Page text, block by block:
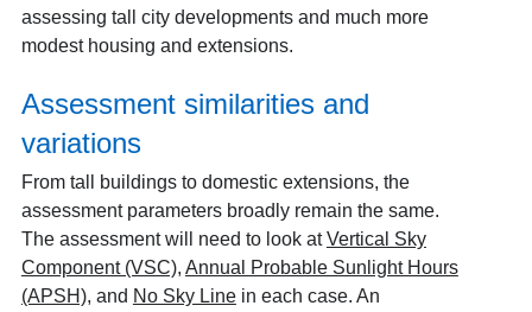
assessing tall city developments and much more
modest housing and extensions.
Assessment similarities and
variations
From tall buildings to domestic extensions, the
assessment parameters broadly remain the same.
The assessment will need to look atVertical Sky
Component (VSC), Annual Probable Sunlight Hours
(APSH), and No Sky Linein each case. An